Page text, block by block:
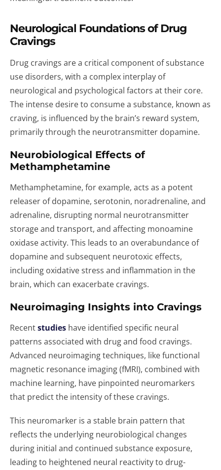
Neurological Foundations of Drug
Cravings
Drug cravings are a critical component of substance
use disorders, with a complex interplay of
neurological and psychological factors at their core.
The intense desire to consume a substance, known as
craving, is influenced by the brain’s reward system,
primarily through the neurotransmitter dopamine.
Neurobiological Effects of
Methamphetamine
Methamphetamine, for example, acts as a potent
releaser of dopamine, serotonin, noradrenaline, and
adrenaline, disrupting normal neurotransmitter
storage and transport, and affecting monoamine
oxidase activity. This leads to an overabundance of
dopamine and subsequent neurotoxic effects,
including oxidative stress and inflammation in the
brain, which can exacerbate cravings.
Neuroimaging Insights into Cravings
Recentstudies have identified specific neural
patterns associated with drug and food cravings.
Advanced neuroimaging techniques, like functional
magnetic resonance imaging (fMRI), combined with
machine learning, have pinpointed neuromarkers
that predict the intensity of these cravings.
This neuromarker is a stable brain pattern that
reflects the underlying neurobiological changes
during initial and continued substance exposure,
leading to heightened neural reactivity to drug-